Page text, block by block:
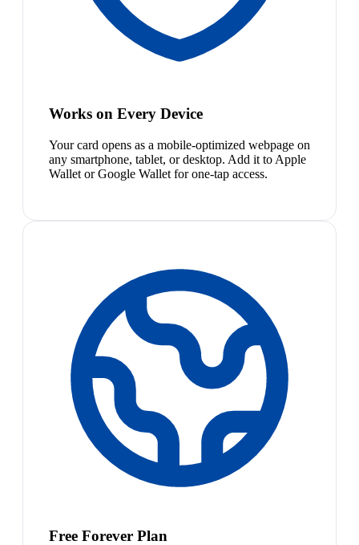
Works on Every Device
Your card opens as a mobile-optimized webpage on
any smartphone, tablet, or desktop. Add it to Apple
Wallet or Google Wallet for one-tap access.
Free Forever Plan